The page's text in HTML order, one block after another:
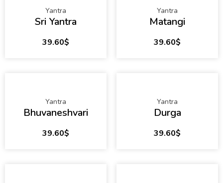
Yantra
Sri Yantra
39.60$
Yantra
Matangi
39.60$
Yantra
Bhuvaneshvari
39.60$
Yantra
Durga
39.60$